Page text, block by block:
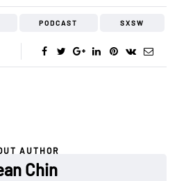
PODCAST SXSW
AUTHOR
Chin